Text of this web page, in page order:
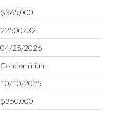
$365,000
22500732
04/25/2026
Condominium
10/10/2025
$350,000